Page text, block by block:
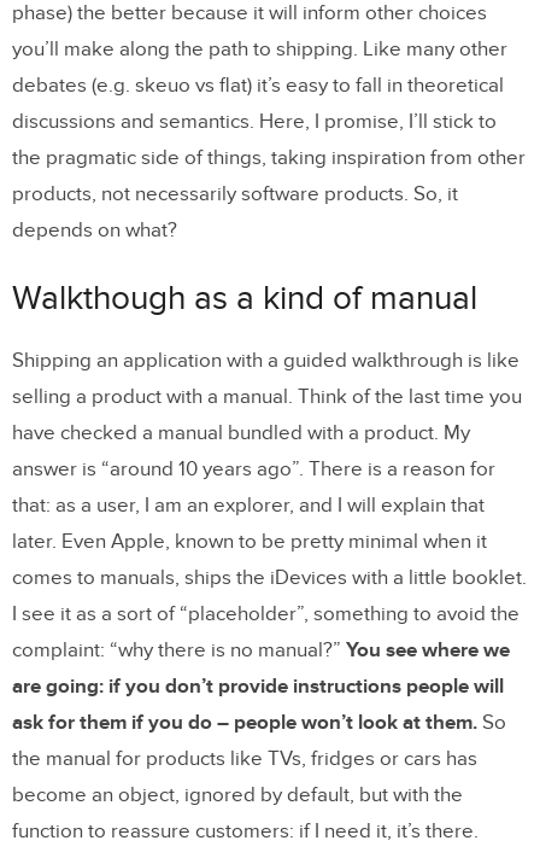
Nature of the app
If buttons are a hack then gestures
are… hidden!
phase) the better because it will inform other choices
you’ll make along the path to shipping. Like many other
debates (e.g. skeuo vs flat) it’s easy to fall in theoretical
discussions and semantics. Here, I promise, I’ll stick to
the pragmatic side of things, taking inspiration from other
products, not necessarily software products. So, it
depends on what?
Walkthough as a kind of manual
Shipping an application with a guided walkthrough is like
selling a product with a manual. Think of the last time you
have checked a manual bundled with a product. My
answer is “around 10 years ago”. There is a reason for
that: as a user, I am an explorer, and I will explain that
later. Even Apple, known to be pretty minimal when it
comes to manuals, ships the iDevices with a little booklet.
I see it as a sort of “placeholder”, something to avoid the
complaint: “why there is no manual?” You see where we
are going: if you don’t provide instructions people will
ask for them if you do – people won’t look at them. So
the manual for products like TVs, fridges or cars has
become an object, ignored by default, but with the
function to reassure customers: if I need it, it’s there.